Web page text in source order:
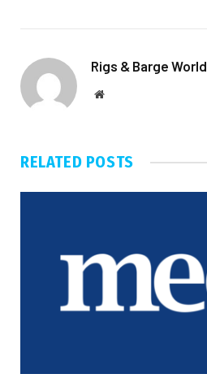
Rigs & Barge World
Website
RELATED POSTS